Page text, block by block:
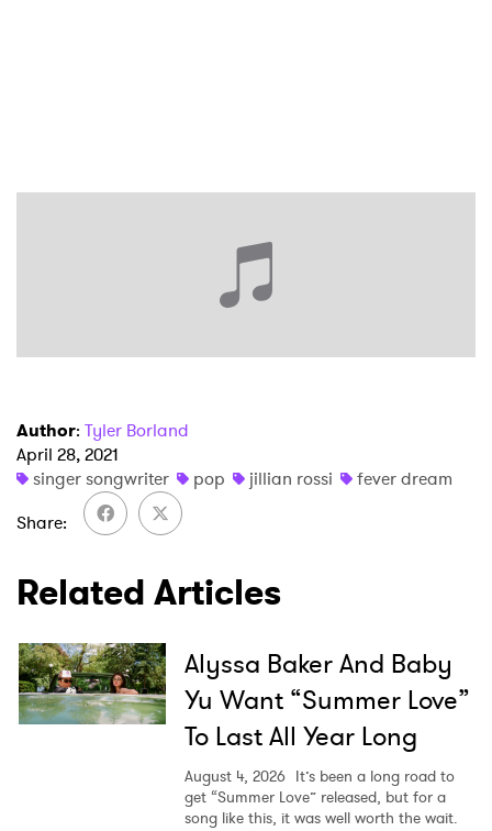
Author: Tyler Borland
April 28, 2021
singer songwriter
pop jillian rossi
fever dream
Share
Related Articles
Alyssa Baker And Baby
Yu Want “Summer Love”
To Last All Year Long
August 4, 2026 It’s been a long road to
get “Summer Love” released, but for a
song like this, it was well worth the wait.
×
Ones to Watch
Newsletter